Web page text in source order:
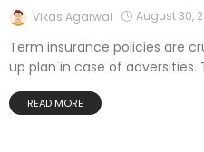
Vikas Agarwal August 30,
Term insurance policies are
up plan in case of adversities.
READ MORE